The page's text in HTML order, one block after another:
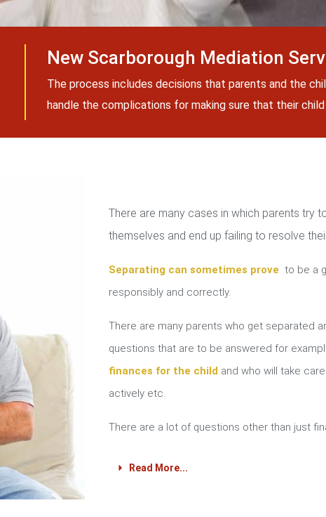
New Scarborough Mediation
The process includes decisions that parents and the
handle the complications for making sure that their
There are many cases in which parents try
themselves and end up failing to resolve
Separating can sometimes prove to be a
responsibly and correctly.
There are many parents who get separated
questions that are to be answered for
finances for the child and who will take
actively etc.
There are a lot of questions other than just
Read More...